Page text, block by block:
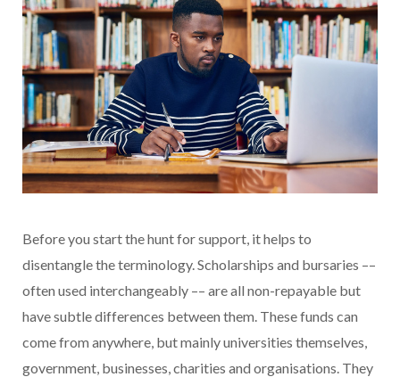
Before you start the hunt for support, it helps to
disentangle the terminology. Scholarships and bursaries ––
often used interchangeably –– are all non-repayable but
have subtle differences between them. These funds can
come from anywhere, but mainly universities themselves,
government, businesses, charities and organisations. They